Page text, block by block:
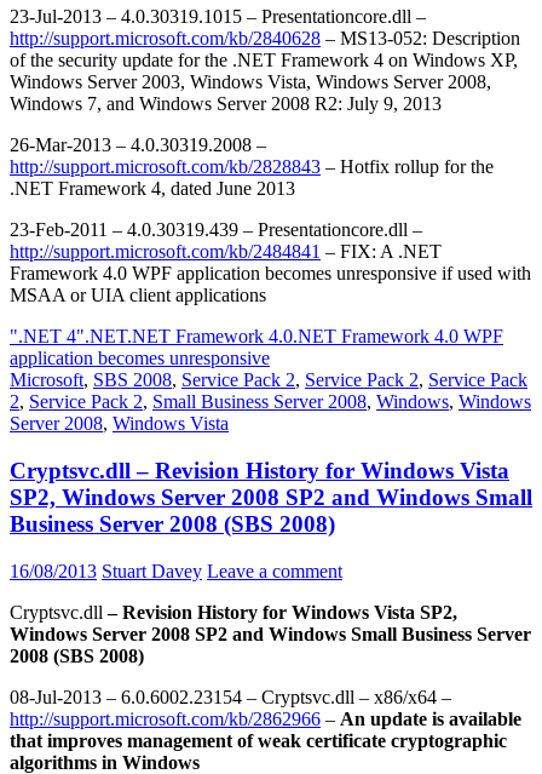
23-Jul-2013 – 4.0.30319.1015 – Presentationcore.dll –
http://support.microsoft.com/kb/2840628 – MS13-052: Description
of the security update for the .NET Framework 4 on Windows XP,
Windows Server 2003, Windows Vista, Windows Server 2008,
Windows 7, and Windows Server 2008 R2: July 9, 2013
26-Mar-2013 – 4.0.30319.2008 –
http://support.microsoft.com/kb/2828843 – Hotfix rollup for the
.NET Framework 4, dated June 2013
23-Feb-2011 – 4.0.30319.439 – Presentationcore.dll –
http://support.microsoft.com/kb/2484841 – FIX: A .NET
Framework 4.0 WPF application becomes unresponsive if used with
MSAA or UIA client applications
".NET 4".NET.NET Framework 4.0.NET Framework 4.0 WPF
application becomes unresponsive
Microsoft, SBS 2008, Service Pack 2, Service Pack 2, Service Pack
2, Service Pack 2, Small Business Server 2008, Windows, Windows
Server 2008, Windows Vista
Cryptsvc.dll – Revision History for Windows Vista
SP2, Windows Server 2008 SP2 and Windows Small
Business Server 2008 (SBS 2008)
16/08/2013 Stuart Davey Leave a comment
Cryptsvc.dll– Revision History for Windows Vista SP2,
Windows Server 2008 SP2 and Windows Small Business Server
2008 (SBS 2008)
08-Jul-2013 – 6.0.6002.23154 – Cryptsvc.dll – x86/x64 –
http://support.microsoft.com/kb/2862966 – An update is available
that improves management of weak certificate cryptographic
algorithms in Windows